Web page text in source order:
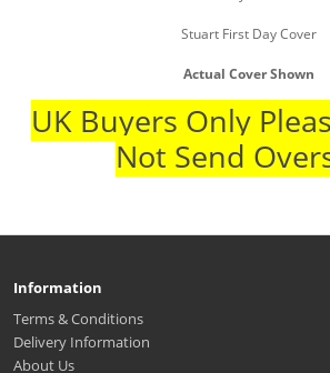
Stuart First Day Cover
Actual Cover Shown
UK Buyers Only
Not Send
Information
Terms & Conditions
Delivery Information
About Us